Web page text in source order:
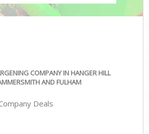
COMPANY IN HANGER HILL
AND FULHAM
Deals